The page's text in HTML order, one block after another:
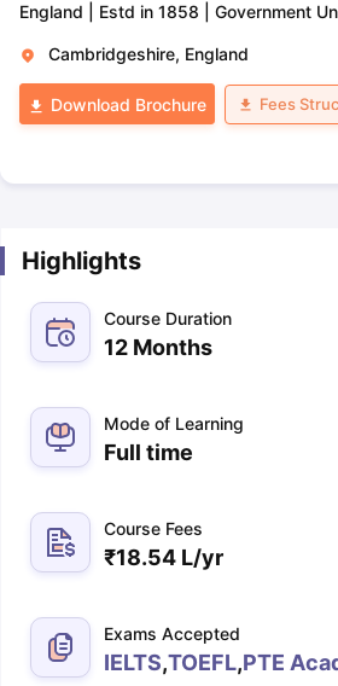
England
Estd in 1858 Government
Cambridgeshire, England
Download Brochure Fees
Highlights
Course Duration
12 Months
Mode of Learning
Full time
Course Fees
₹18.54 L/yr
Exams Accepted
IELTS,TOEFL,PTE